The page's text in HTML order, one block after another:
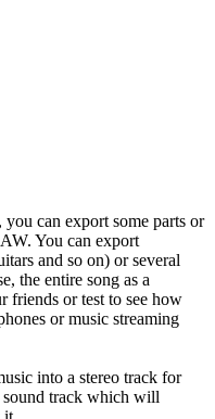
can export some parts or
You can export
and so on) or several
the entire song as a
friends or test to see how
or music streaming
into a stereo track for
sound track which will